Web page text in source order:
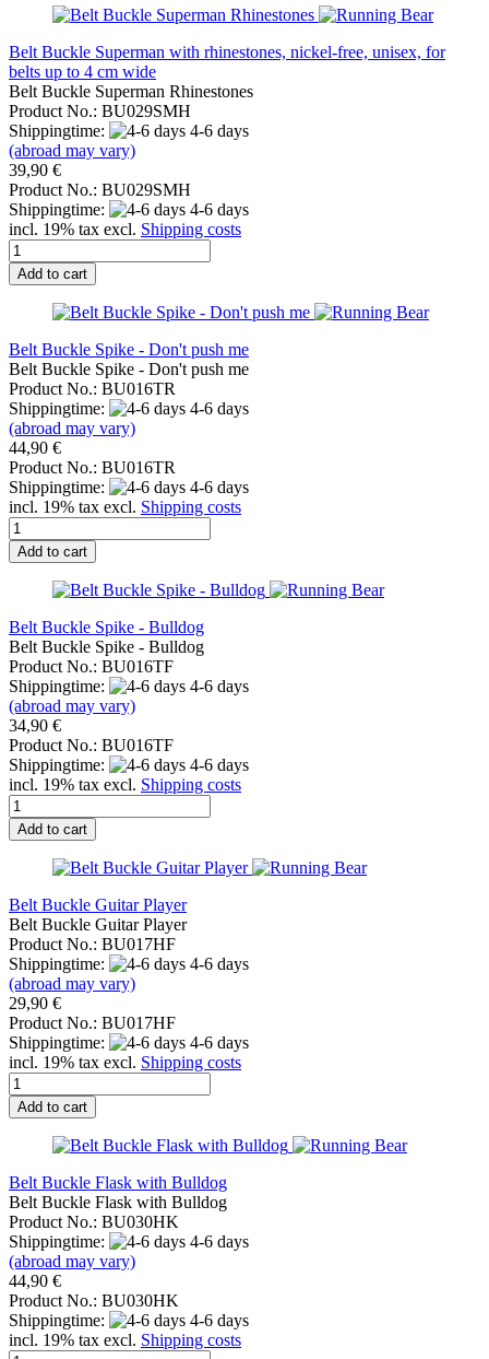
Belt Buckle Superman with rhinestones, nickel-free, unisex, for
belts up to 4 cm wide
Belt Buckle Superman Rhinestones
Product No.: BU029SMH
Shippingtime:
4-6 days
(abroad may vary)
39,90 €
Product No.: BU029SMH
Shippingtime:
4-6 days
incl. 19% tax excl. Shipping costs
Add to cart
Belt Buckle Spike - Don't push me
Belt Buckle Spike - Don't push me
Product No.: BU016TR
Shippingtime:
4-6 days
(abroad may vary)
44,90 €
Product No.: BU016TR
Shippingtime:
4-6 days
incl. 19% tax excl. Shipping costs
Add to cart
Belt Buckle Spike - Bulldog
Belt Buckle Spike - Bulldog
Product No.: BU016TF
Shippingtime:
4-6 days
(abroad may vary)
34,90 €
Product No.: BU016TF
Shippingtime:
4-6 days
incl. 19% tax excl. Shipping costs
Add to cart
Belt Buckle Guitar Player
Belt Buckle Guitar Player
Product No.: BU017HF
Shippingtime:
4-6 days
(abroad may vary)
29,90 €
Product No.: BU017HF
Shippingtime:
4-6 days
incl. 19% tax excl. Shipping costs
Add to cart
Belt Buckle Flask with Bulldog
Belt Buckle Flask with Bulldog
Product No.: BU030HK
Shippingtime:
4-6 days
(abroad may vary)
44,90 €
Product No.: BU030HK
Shippingtime:
4-6 days
incl. 19% tax excl. Shipping costs